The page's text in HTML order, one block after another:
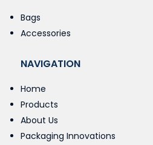
Bags
Accessories
NAVIGATION
Home
Products
About Us
Packaging Innovations